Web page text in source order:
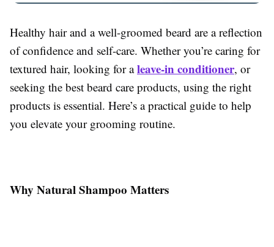
Healthy hair and a well-groomed beard are a reflection
of confidence and self-care. Whether you’re caring for
textured hair, looking for aleave-in conditioner, or
seeking the best beard care products, using the right
products is essential. Here’s a practical guide to help
you elevate your grooming routine.
Why Natural Shampoo Matters